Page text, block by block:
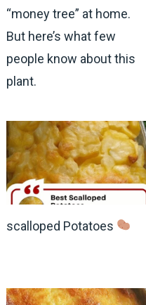
“money tree” at home.
But here’s what few
people know about this
plant.
scalloped Potatoes